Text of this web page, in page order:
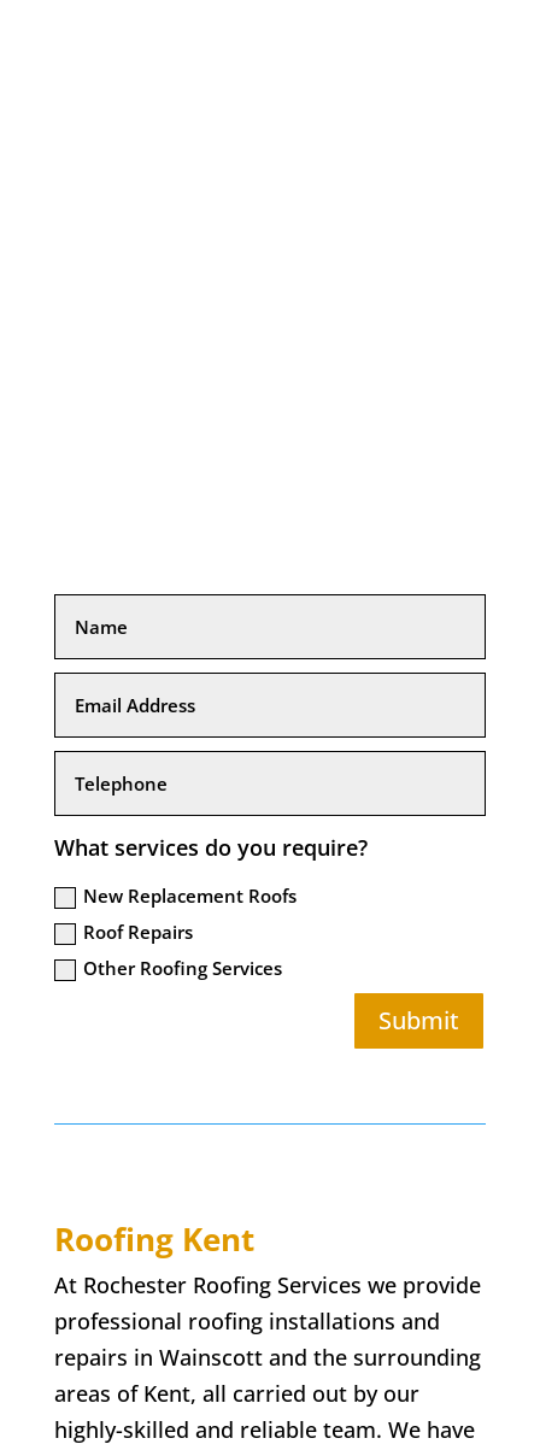
What services do you require?
New Replacement Roofs
Roof Repairs
Other Roofing Services
Submit
Roofing Kent
At Rochester Roofing Services we provide
professional roofing installations and
repairs in Wainscott and the surrounding
areas of Kent, all carried out by our
highly-skilled and reliable team. We have